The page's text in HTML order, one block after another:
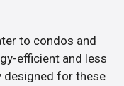
to condos and
efficient and less
designed for these